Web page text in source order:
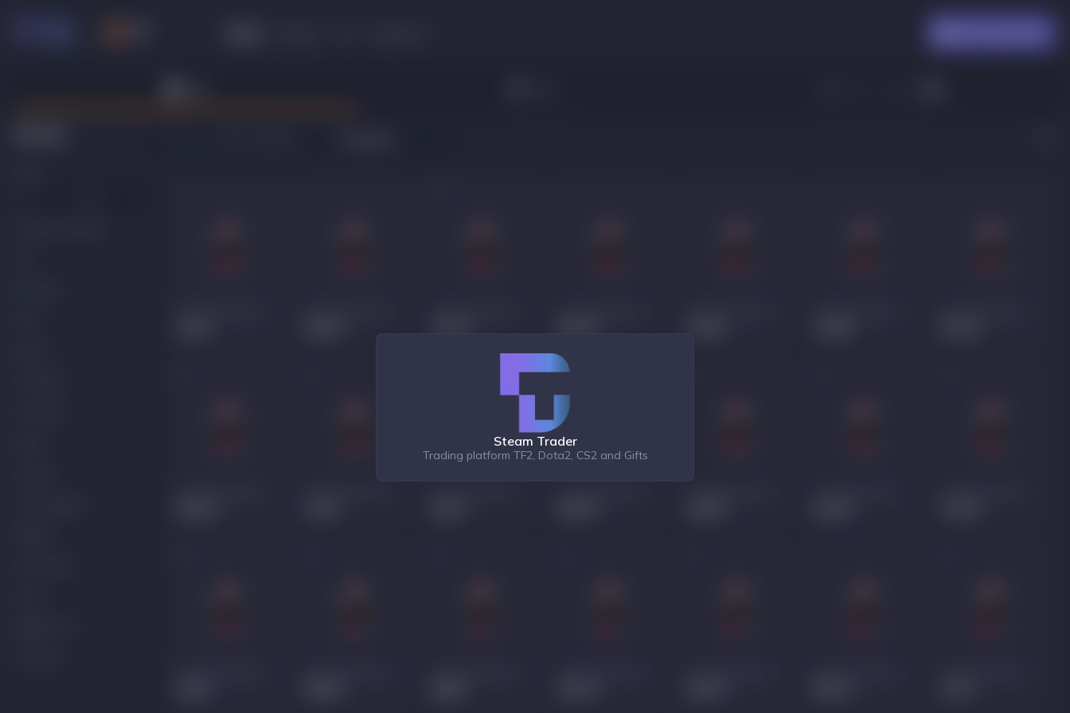
Steam Trader
Trading platform TF2, Dota2, CS2 and Gifts